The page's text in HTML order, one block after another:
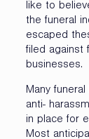
like to
the funeral
escaped
filed against
businesses.
Many
anti-
in place for
Most